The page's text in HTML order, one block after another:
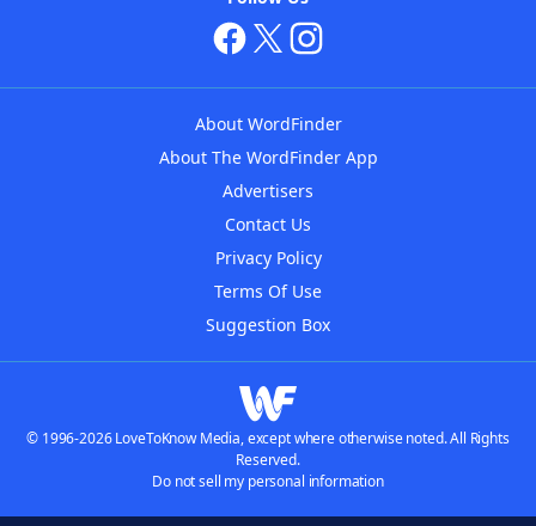
About WordFinder
About The WordFinder App
Advertisers
Contact Us
Privacy Policy
Terms Of Use
Suggestion Box
© 1996-2026 LoveToKnow Media, except where otherwise noted. All Rights
Reserved.
Do not sell my personal information